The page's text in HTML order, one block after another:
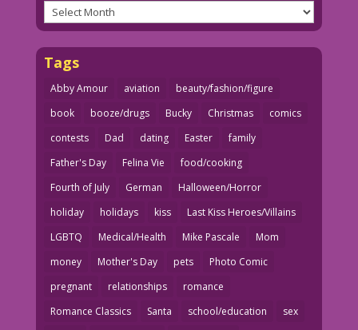
Archives
Tags
Abby Amour aviation
beauty/fashion/figure
book
booze/drugs Bucky Christmas
comics
contests
Dad dating Easter
family
Father's Day
Felina Vie
food/cooking
Fourth of July
German
Halloween/Horror
holiday
holidays kiss
Last Kiss Heroes/Villains
LGBTQ
Medical/Health Mike Pascale
Mom
money
Mother's Day pets
Photo Comic
pregnant
relationships
romance
Romance Classics
Santa school/education
sex